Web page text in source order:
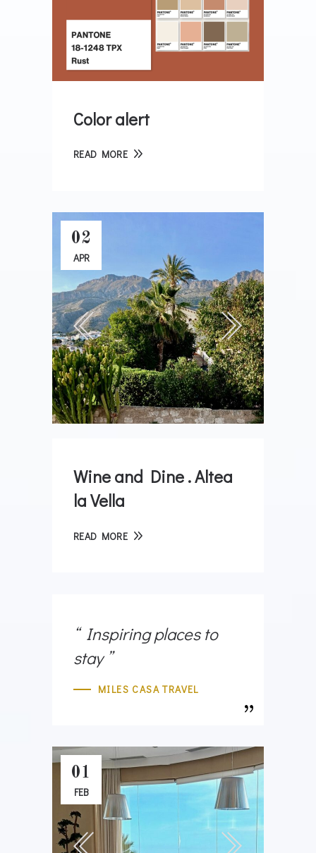
Color alert
READ MORE
02
APR
Wine and Dine . Altea
la Vella
READ MORE
Inspiring places to
stay
MILES CASA TRAVEL
01
FEB